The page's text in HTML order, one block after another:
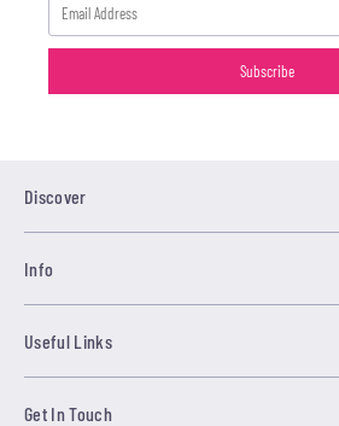
Discover
Info
Useful Links
Get In Touch